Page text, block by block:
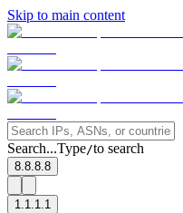
Skip to main content
Search...Type/to search
8.8.8.8
1.1.1.1